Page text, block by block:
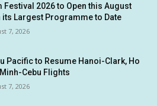
Festival 2026 to Open this August
its Largest Programme to Date
7, 2026
Pacific to Resume Hanoi-Clark, Ho
Cebu Flights
7, 2026